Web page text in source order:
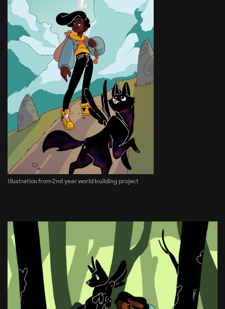
Illustration from 2nd year world building project